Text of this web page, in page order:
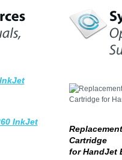
InkJet
Cartridge
for HandJet